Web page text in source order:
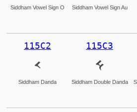
Siddham Vowel Sign O Siddham Vowel Sign Au
115C2
𑗂
Siddham Danda
115C3
𑗃
Siddham Double Danda